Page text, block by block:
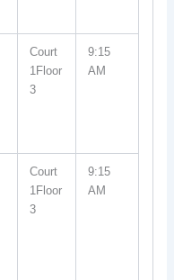
Court
1Floor
3
9:15
AM
Court
1Floor
3
9:15
AM